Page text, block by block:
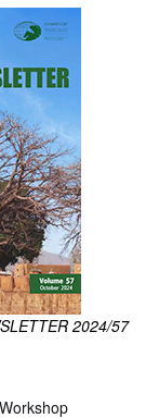
2024/57